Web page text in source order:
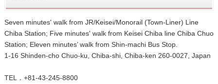
Seven minutes' walk from JR/Keisei/Monorail (Town-Liner) Line
Chiba Station; Five minutes' walk from Keisei Chiba line Chiba Chuo
Station; Eleven minutes’ walk from Shin-machi Bus Stop.
1-16 Shinden-cho Chuo-ku, Chiba-shi, Chiba-ken 260-0027, Japan
TEL．+81-43-245-8800